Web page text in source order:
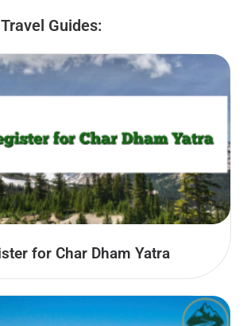
Guides:
for Char Dham Yatra​